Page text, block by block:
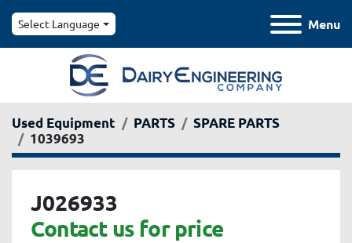
Menu
Select Language
Used Equipment PARTS
SPARE PARTS
1039693
J026933
Contact us for price